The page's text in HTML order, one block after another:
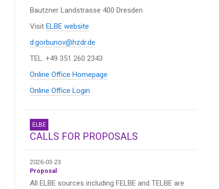
Bautzner Landstrasse 400 Dresden
Visit ELBE website
d.gorbunov@hzdr.de
TEL. +49 351 260 2343
Online Office Homepage
Online Office Login
ELBE
CALLS FOR PROPOSALS
2026-03-23
Proposal
All ELBE sources including FELBE and TELBE are